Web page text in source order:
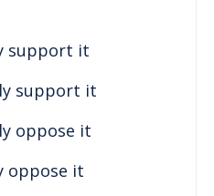
support it
support it
oppose it
oppose it